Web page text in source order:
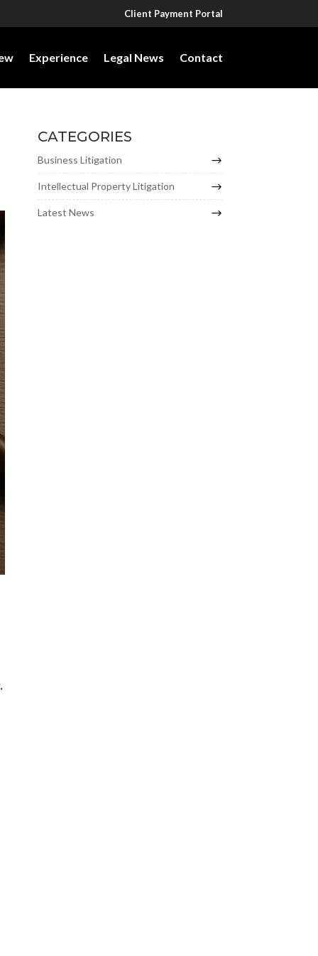
Client Payment Portal
Experience Legal News Contact
CATEGORIES
Business Litigation
Intellectual Property Litigation
Latest News